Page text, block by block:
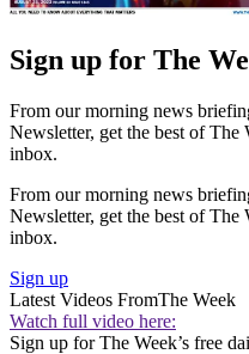
Sign up for The
From our morning news
Newsletter, get the best of
inbox.
From our morning news
Newsletter, get the best of
inbox.
Sign up
Latest Videos FromThe Week
Watch full video here:
Sign up for The Week’s free